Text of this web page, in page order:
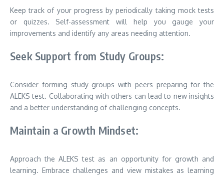
Keep track of your progress by periodically taking mock tests
or quizzes. Self-assessment will help you gauge your
improvements and identify any areas needing attention.
Seek Support from Study Groups:
Consider forming study groups with peers preparing for the
ALEKS test. Collaborating with others can lead to new insights
and a better understanding of challenging concepts.
Maintain a Growth Mindset:
Approach the ALEKS test as an opportunity for growth and
learning. Embrace challenges and view mistakes as learning